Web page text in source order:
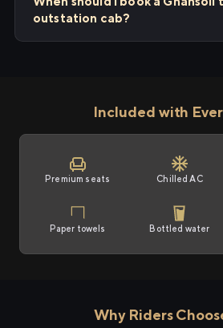
outstation cab?
Included with
Premium seats Chilled AC
Paper towels Bottled water
Why Riders